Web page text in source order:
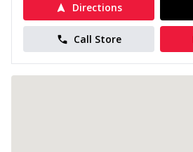
Directions
Call Store